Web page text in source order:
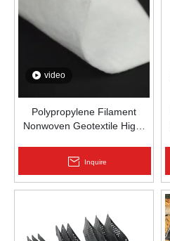
video
Polypropylene Filament
Nonwoven Geotextile High-
Railway & Drainage
Inquire